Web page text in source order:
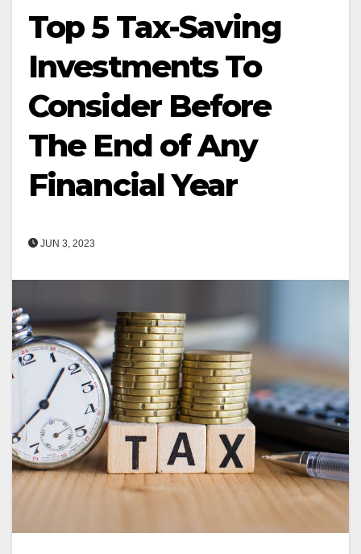
Top 5 Tax-Saving
Investments To
Consider Before
The End of Any
Financial Year
JUN 3, 2023